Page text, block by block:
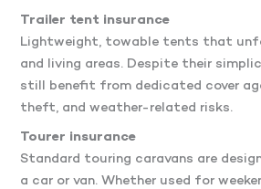
Trailer tent insurance
Lightweight, towable tents that
and living areas. Despite their
still benefit from dedicated cover
theft, and weather-related risks.
Tourer insurance
Standard touring caravans are
a car or van. Whether used for